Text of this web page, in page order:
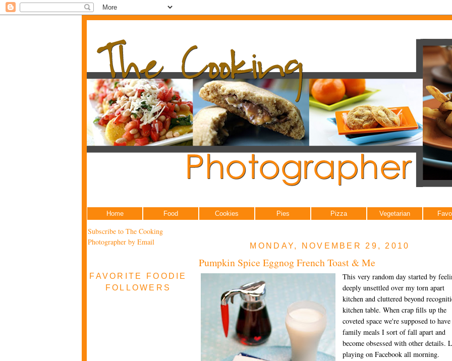
Home Food Cookies Pies Pizza Vegetarian
Subscribe to The Cooking
Photographer by Email
FAVORITE FOODIE
FOLLOWERS
MONDAY, NOVEMBER 29, 2010
Pumpkin Spice Eggnog French Toast & Me
This very random day started by
deeply unsettled over my torn apart
kitchen and cluttered beyond
kitchen table. When crap fills up the
coveted space we're supposed to have
family meals I sort of fall apart and
become obsessed with other details.
playing on Facebook all morning.